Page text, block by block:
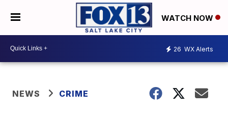
WATCH NOW
26 WX Alerts
NEWS CRIME